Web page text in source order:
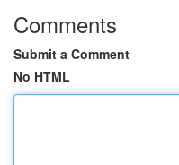
Comments
Submit a Comment
No HTML